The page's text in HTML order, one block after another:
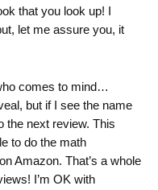
that you look up! I
let me assure you, it
comes to mind…
but if I see the name
the next review. This
to do the math
Amazon. That’s a whole
I’m OK with